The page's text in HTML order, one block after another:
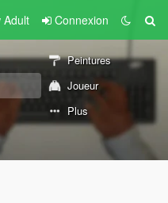
Adult Connexion
Peintures
Joueur
Plus